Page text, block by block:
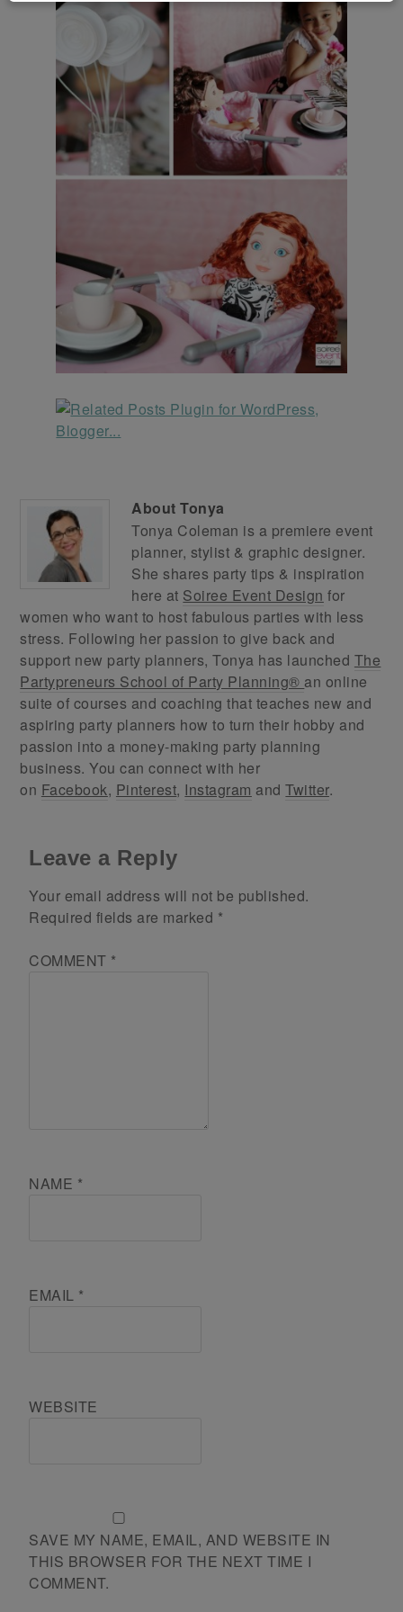
AboutTonya
Tonya Coleman is a premiere event
planner, stylist & graphic designer.
She shares party tips & inspiration
here at Soiree Event Design for
women who want to host fabulous parties with less
stress. Following her passion to give back and
support new party planners, Tonya has launched The
Partypreneurs School of Party Planning® an online
suite of courses and coaching that teaches new and
aspiring party planners how to turn their hobby and
passion into a money-making party planning
business. You can connect with her
on Facebook, Pinterest, Instagram andTwitter.
Leave a Reply
Your email address will not be published.
Required fields are marked *
COMMENT *
NAME *
EMAIL *
WEBSITE
SAVE MY NAME, EMAIL, AND WEBSITE IN
THIS BROWSER FOR THE NEXT TIME I
COMMENT.